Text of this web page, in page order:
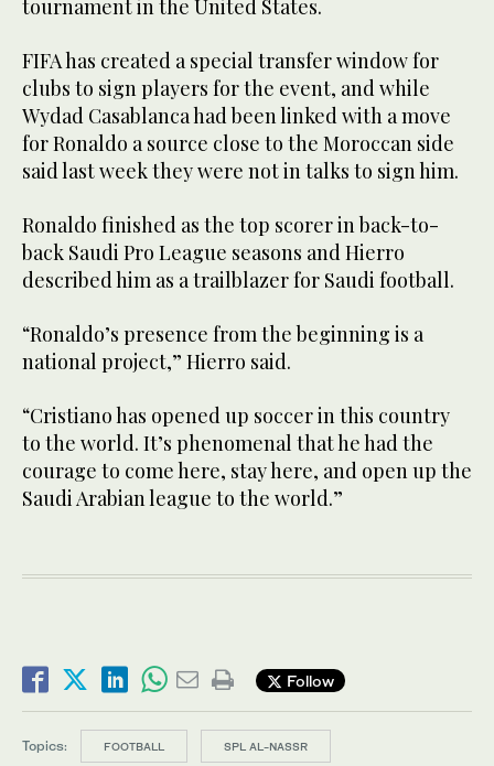
tournament in the United States.
FIFA has created a special transfer window for
clubs to sign players for the event, and while
Wydad Casablanca had been linked with a move
for Ronaldo a source close to the Moroccan side
said last week they were not in talks to sign him.
Ronaldo finished as the top scorer in back-to-
back Saudi Pro League seasons and Hierro
described him as a trailblazer for Saudi football.
“Ronaldo’s presence from the beginning is a
national project,” Hierro said.
“Cristiano has opened up soccer in this country
to the world. It’s phenomenal that he had the
courage to come here, stay here, and open up the
Saudi Arabian league to the world.”
Follow
Topics: FOOTBALL SPL AL-NASSR